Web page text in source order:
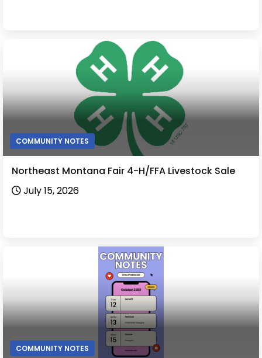
COMMUNITY NOTES
Northeast Montana Fair 4-H/FFA Livestock Sale
July 15, 2026
COMMUNITY NOTES